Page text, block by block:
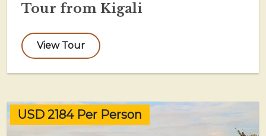
Tour from Kigali
View Tour
USD 2184 Per Person